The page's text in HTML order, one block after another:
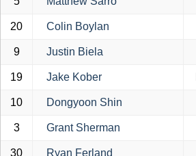
20 Colin Boylan
9 Justin Biela
19 Jake Kober
10 Dongyoon Shin
3 Grant Sherman
30 Ryan Ferland